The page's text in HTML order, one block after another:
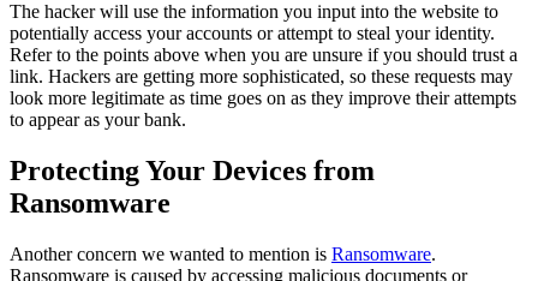
The hacker will use the information you input into the website to
potentially access your accounts or attempt to steal your identity.
Refer to the points above when you are unsure if you should trust a
link. Hackers are getting more sophisticated, so these requests may
look more legitimate as time goes on as they improve their attempts
to appear as your bank.
Protecting Your Devices from
Ransomware
Another concern we wanted to mention is Ransomware.
Ransomware is caused by accessing malicious documents or